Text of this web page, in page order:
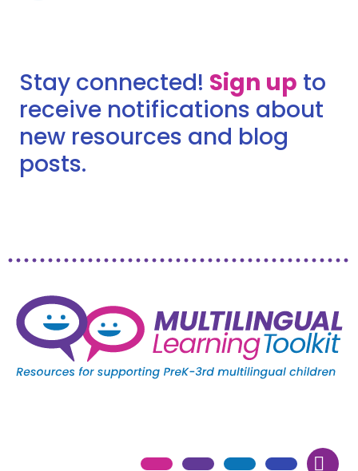
Stay connected! Sign up to
receive notifications about
new resources and blog
posts.